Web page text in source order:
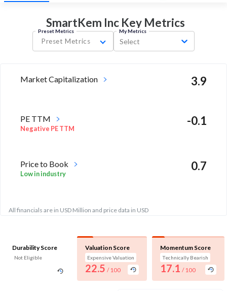
SmartKem Inc Key Metrics
Preset Metrics
Preset Metrics
My Metrics
Select
Market Capitalization 3.9
PE TTM
Negative PE TTM
-0.1
Price to Book
Low in industry
0.7
All financials are in USD Million and price data in USD
Durability Score
Not Eligible
Valuation Score
Expensive Valuation
22.5 / 100
Momentum Score
Technically Bearish
17.1 / 100